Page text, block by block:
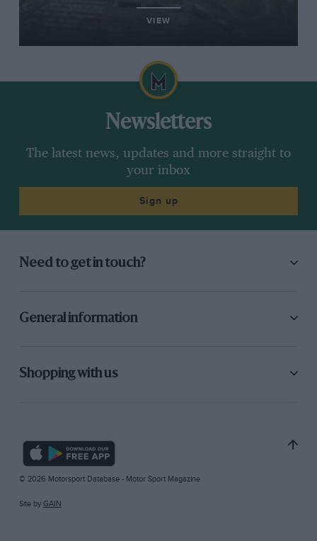
VIEW
Newsletters
The latest news, updates and more straight to
your inbox
Sign up
Need to get in touch?
General information
Shopping with us
© 2026 Motorsport Database - Motor Sport Magazine
Site by GAIN